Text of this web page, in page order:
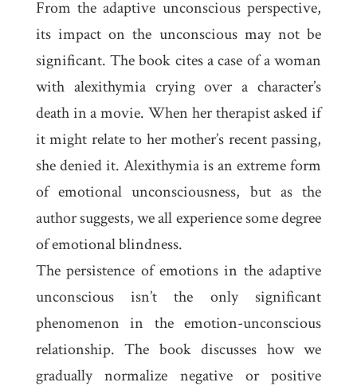
From the adaptive unconscious perspective,
its impact on the unconscious may not be
significant. The book cites a case of a woman
with alexithymia crying over a character’s
death in a movie. When her therapist asked if
it might relate to her mother’s recent passing,
she denied it. Alexithymia is an extreme form
of emotional unconsciousness, but as the
author suggests, we all experience some degree
of emotional blindness.
The persistence of emotions in the adaptive
unconscious isn’t the only significant
phenomenon in the emotion-unconscious
relationship. The book discusses how we
gradually normalize negative or positive